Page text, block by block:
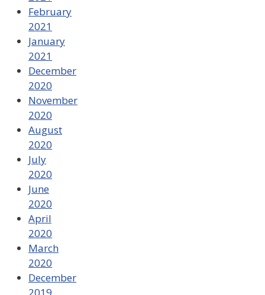
February
2021
January
2021
December
2020
November
2020
August
2020
July
2020
June
2020
April
2020
March
2020
December